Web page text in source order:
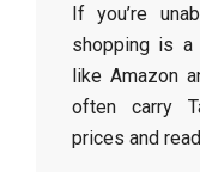
If you’re
shopping is a
like Amazon
often carry
prices and